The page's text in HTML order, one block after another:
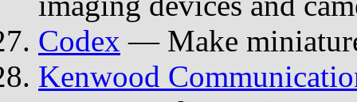
Codex — Make
Kenwood